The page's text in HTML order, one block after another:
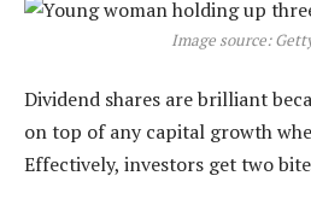
Image source:
Dividend shares are brilliant
on top of any capital growth
Effectively, investors get two